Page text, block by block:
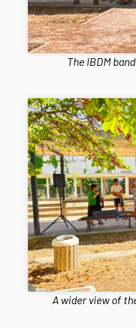
The IBDM
A wider view of